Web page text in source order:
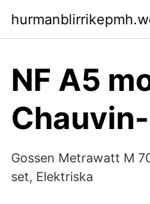
NF A5
Gossen Metrawatt M
set, Elektriska